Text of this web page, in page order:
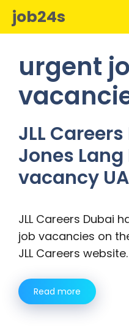
Skipjob24s
urgent
JLL
Jones
vacancy
JLL Careers Dubai
job vacancies on
JLL Careers
Read more